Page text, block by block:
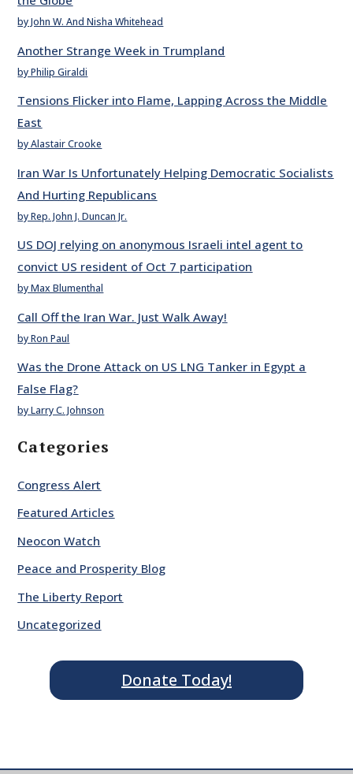
by John W. And Nisha Whitehead
Another Strange Week in Trumpland
by Philip Giraldi
Tensions Flicker into Flame, Lapping Across the Middle
East
by Alastair Crooke
Iran War Is Unfortunately Helping Democratic Socialists
And Hurting Republicans
by Rep. John J. Duncan Jr.
US DOJ relying on anonymous Israeli intel agent to
convict US resident of Oct 7 participation
by Max Blumenthal
Call Off the Iran War. Just Walk Away!
by Ron Paul
Was the Drone Attack on US LNG Tanker in Egypt a
False Flag?
by Larry C. Johnson
Categories
Congress Alert
Featured Articles
Neocon Watch
Peace and Prosperity Blog
The Liberty Report
Uncategorized
Donate Today!